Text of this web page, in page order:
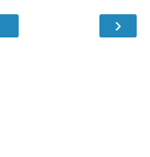
›